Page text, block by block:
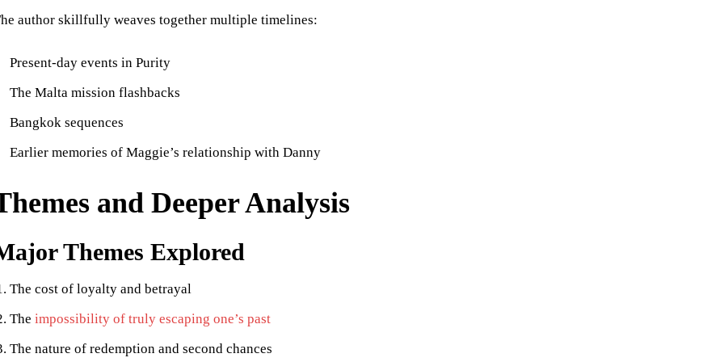
author skillfully weaves together multiple timelines:
Present-day events in Purity
The Malta mission flashbacks
Bangkok sequences
Earlier memories of Maggie’s relationship with Danny
and Deeper Analysis
Themes Explored
The cost of loyalty and betrayal
Theimpossibility of truly escaping one’s past
The nature of redemption and second chances